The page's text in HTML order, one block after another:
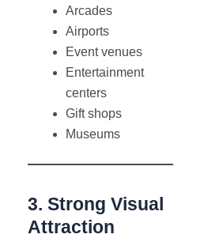
Arcades
Airports
Event venues
Entertainment
centers
Gift shops
Museums
3. Strong Visual
Attraction